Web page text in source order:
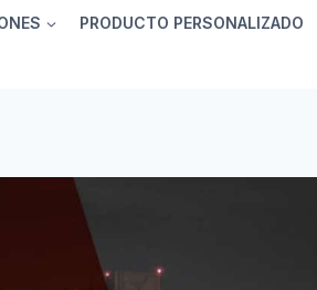
PRODUCTO PERSONALIZADO